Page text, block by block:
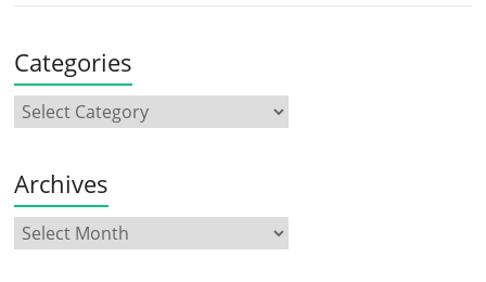
Categories
Archives